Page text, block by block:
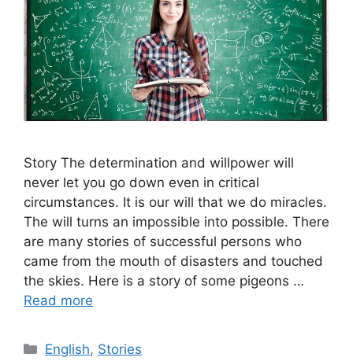
Story The determination and willpower will
never let you go down even in critical
circumstances. It is our will that we do miracles.
The will turns an impossible into possible. There
are many stories of successful persons who
came from the mouth of disasters and touched
the skies. Here is a story of some pigeons …
Read more
Categories
English, Stories